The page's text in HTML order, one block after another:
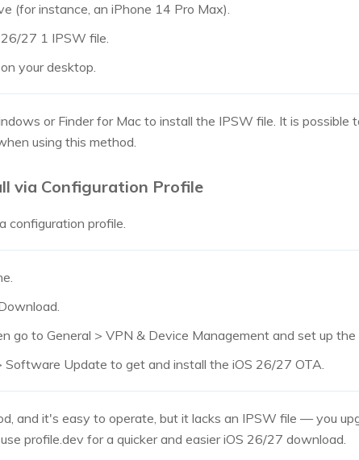
(for instance, an iPhone 14 Pro Max).
27 1 IPSW file.
your desktop.
or Finder for Mac to install the IPSW file. It is possible
using this method.
via Configuration Profile
configuration profile.
go to General > VPN & Device Management and set up the
Update to get and install the iOS 26/27 OTA.
and it's easy to operate, but it lacks an IPSW file — you
profile.dev for a quicker and easier iOS 26/27 download.